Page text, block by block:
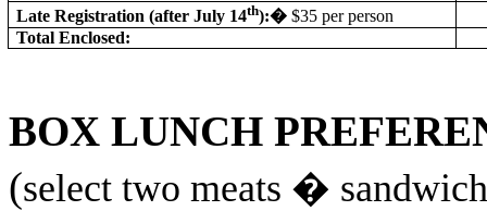
Late Registration (after July 14th):�$35 per person
Total Enclosed:
BOX LUNCH
(select two meats �